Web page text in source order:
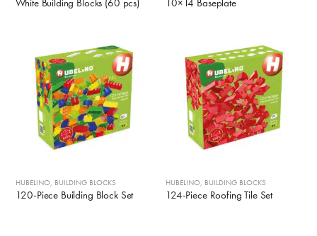
White Building Blocks (60 pcs) 10×14 Baseplate
HUBELINO BUILDING BLOCKS
120-Piece Building Block Set
HUBELINO BUILDING BLOCKS
124-Piece Roofing Tile Set